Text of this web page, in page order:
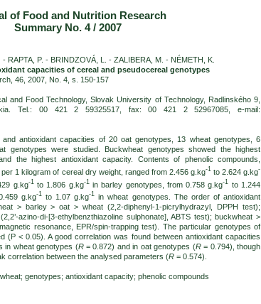
of Food and Nutrition Research
Summary No. 4 / 2007
RAPTA, P. - BRINDZOVÁ, L. - ZALIBERA, M. - NÉMETH, K.
capacities of cereal and pseudocereal genotypes
46, 2007, No. 4, s. 150-157
and Food Technology, Slovak University of Technology, Radlinského 9,
Tel.: 00 421 2 59325517, fax: 00 421 2 52967085, e-mail:
and antioxidant capacities of 20 oat genotypes, 13 wheat genotypes, 6
genotypes were studied. Buckwheat genotypes showed the highest
the highest antioxidant capacity. Contents of phenolic compounds,
1 kilogram of cereal dry weight, ranged from 2.456 g.kg-1to 2.624 g.kg-
g.kg-1to 1.806 g.kg-1in barley genotypes, from 0.758 g.kg-1
to 1.244
g.kg-1to 1.07 g.kg-1 in wheat genotypes. The order of antioxidant
> barley > oat > wheat (2,2-diphenyl-1-picrylhydrazyl, DPPH test);
azino-di-[3-ethylbenzthiazoline sulphonate], ABTS test); buckwheat >
resonance, EPR/spin-trapping test). The particular genotypes of
(P < 0.05). A good correlation was found between antioxidant capacities
in wheat genotypes (R= 0.872) and in oat genotypes (R= 0.794), though
correlation between the analysed parameters (R = 0.574).
genotypes; antioxidant capacity; phenolic compounds